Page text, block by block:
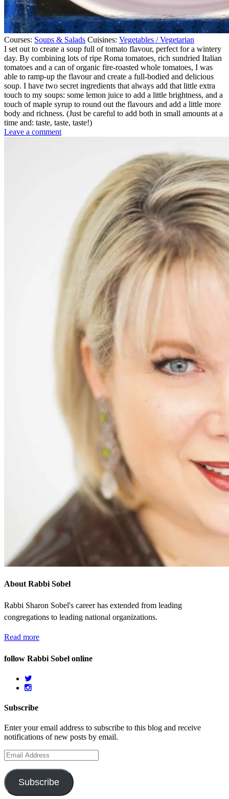
Courses: Soups & Salads Cuisines: Vegetables / Vegetarian
I set out to create a soup full of tomato flavour, perfect for a wintery
day. By combining lots of ripe Roma tomatoes, rich sundried Italian
tomatoes and a can of organic fire-roasted whole tomatoes, I was
able to ramp-up the flavour and create a full-bodied and delicious
soup. I have two secret ingredients that always add that little extra
touch to my soups: some lemon juice to add a little brightness, and a
touch of maple syrup to round out the flavours and add a little more
body and richness. (Just be careful to add both in small amounts at a
time and: taste, taste, taste!)
Leave a commenton
About Rabbi Sobel
Rabbi Sharon Sobel's career has extended from leading
congregations to leading national organizations.
Read more
follow Rabbi Sobel online
Subscribe
Enter your email address to subscribe to this blog and receive
notifications of new posts by email.
Email
Address
Subscribe